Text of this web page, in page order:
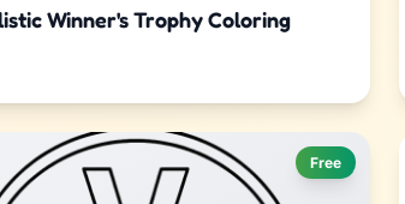
Winner's Trophy Coloring
Free